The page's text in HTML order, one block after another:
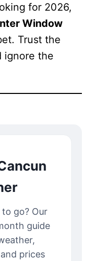
for 2026,
Window
Trust the
ignore the
to go? Our
guide
prices